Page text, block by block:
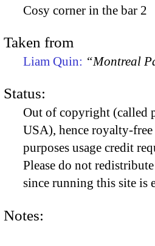
Cosy corner in the bar 2
Taken from
Liam Quin: “Montreal
Status:
Out of copyright (called
USA), hence royalty-
purposes usage credit
Please do not
since running this site is
Notes: